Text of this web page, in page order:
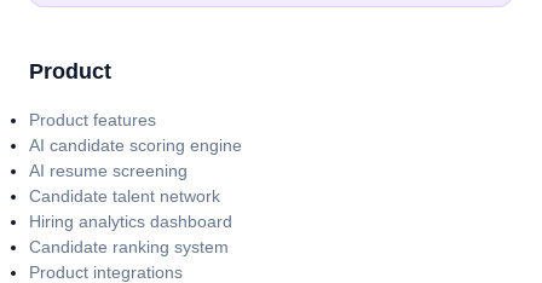
Product
Product features
AI candidate scoring engine
AI resume screening
Candidate talent network
Hiring analytics dashboard
Candidate ranking system
Product integrations